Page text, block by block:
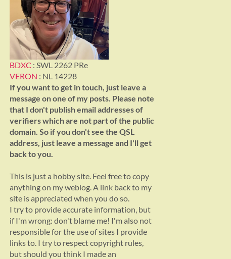
BDXC : SWL 2262 PRe
VERON : NL 14228
If you want to get in touch, just leave a
message on one of my posts. Please note
that I don't publish email addresses of
verifiers which are not part of the public
domain. So if you don't see the QSL
address, just leave a message and I'll get
back to you.
This is just a hobby site. Feel free to copy
anything on my weblog. A link back to my
site is appreciated when you do so.
I try to provide accurate information, but
if I'm wrong: don't blame me! I'm also not
responsible for the use of sites I provide
links to. I try to respect copyright rules,
but should you think I made an